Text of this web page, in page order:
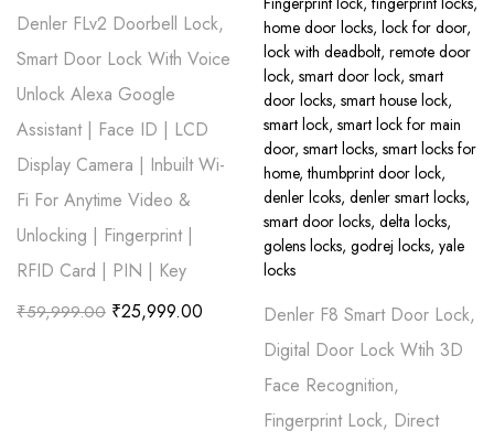
Denler FLv2 Doorbell Lock,
Smart Door Lock With Voice
Unlock Alexa Google
Assistant | Face ID | LCD
Display Camera | Inbuilt Wi-
Fi For Anytime Video &
Unlocking | Fingerprint |
RFID Card | PIN | Key
₹59,999.00 ₹25,999.00
Denler F8 Smart Door Lock,
Digital Door Lock Wtih 3D
Face Recognition,
Fingerprint Lock, Direct